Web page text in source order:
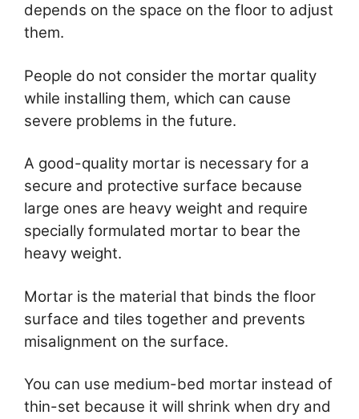
depends on the space on the floor to adjust
them.
People do not consider the mortar quality
while installing them, which can cause
severe problems in the future.
A good-quality mortar is necessary for a
secure and protective surface because
large ones are heavy weight and require
specially formulated mortar to bear the
heavy weight.
Mortar is the material that binds the floor
surface and tiles together and prevents
misalignment on the surface.
You can use medium-bed mortar instead of
thin-set because it will shrink when dry and